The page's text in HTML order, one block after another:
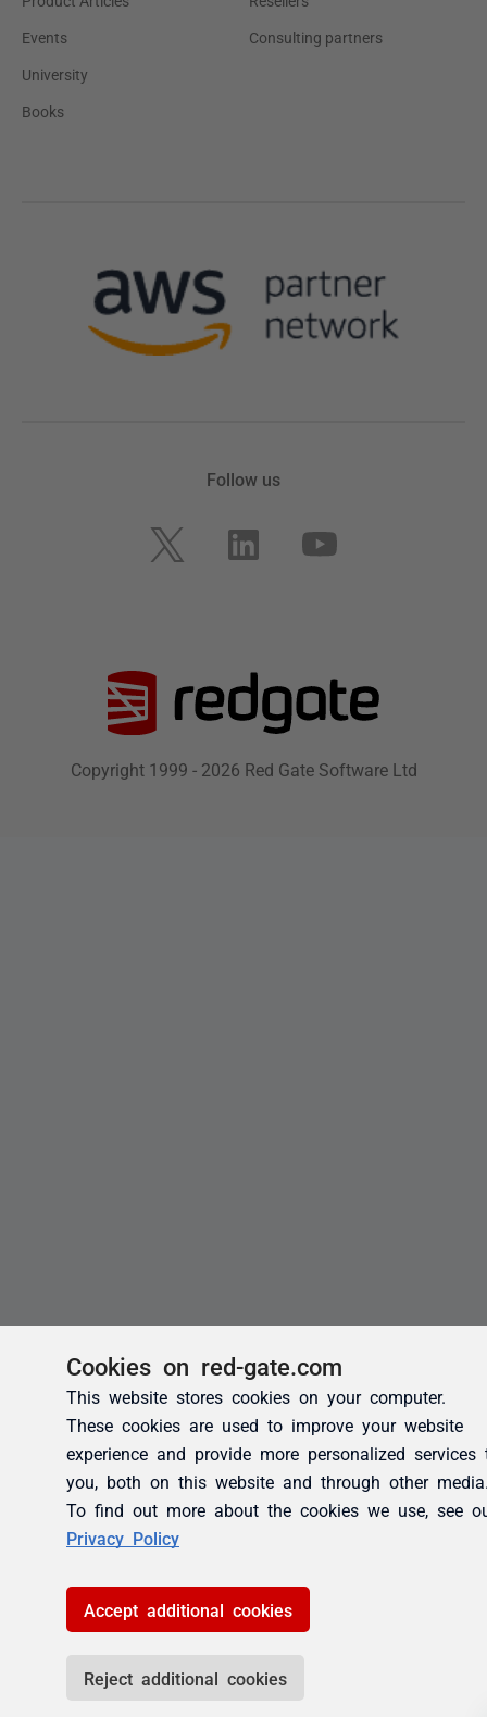
Cookies on red-gate.com
This website stores cookies on your computer.
These cookies are used to improve your website
experience and provide more personalized services
you, both on this website and through other
To find out more about the cookies we use, see
Privacy Policy
Accept additional cookies
Reject additional cookies